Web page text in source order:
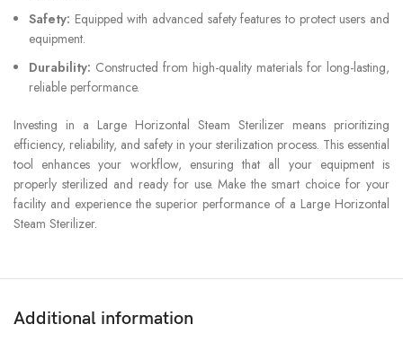
Safety: Equipped with advanced safety features to protect users and
equipment.
Durability: Constructed from high-quality materials for long-lasting,
reliable performance.
Investing in a Large Horizontal Steam Sterilizer means prioritizing
efficiency, reliability, and safety in your sterilization process. This essential
tool enhances your workflow, ensuring that all your equipment is
properly sterilized and ready for use. Make the smart choice for your
facility and experience the superior performance of a Large Horizontal
Steam Sterilizer.
Additional information